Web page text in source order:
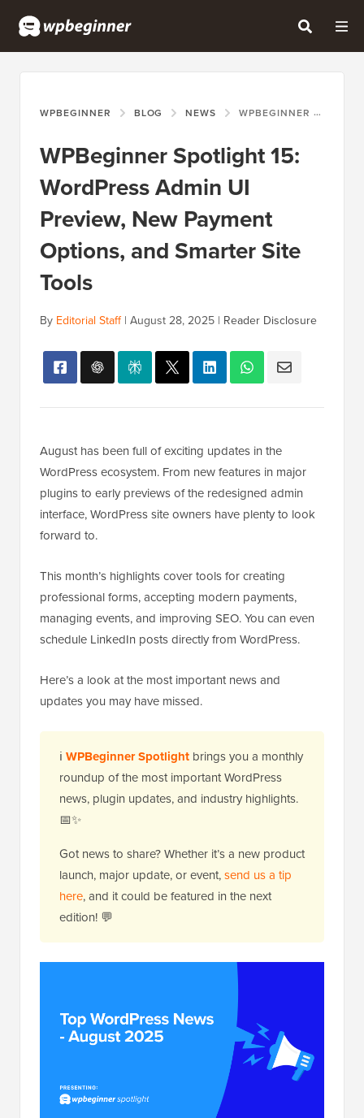
WPBEGINNER BLOG NEWS WPBEGINNER SPOTLIGHT 15: WORDPRESS ADMIN UI PREVIEW, NEW PAYMENT OPTIONS, AND SMARTER SITE TOOLS
WPBeginner Spotlight 15:
WordPress Admin UI
Preview, New Payment
Options, and Smarter Site
Tools
By Editorial Staff| August 28, 2025 | Reader Disclosure
August has been full of exciting updates in the
WordPress ecosystem. From new features in major
plugins to early previews of the redesigned admin
interface, WordPress site owners have plenty to look
forward to.
This month’s highlights cover tools for creating
professional forms, accepting modern payments,
managing events, and improving SEO. You can even
schedule LinkedIn posts directly from WordPress.
Here’s a look at the most important news and
updates you may have missed.
ℹ️ WPBeginner Spotlight brings you a monthly
roundup of the most important WordPress
news, plugin updates, and industry highlights.
📅✨
Got news to share? Whether it’s a new product
launch, major update, or event,send us a tip
here, and it could be featured in the next
edition! 💬